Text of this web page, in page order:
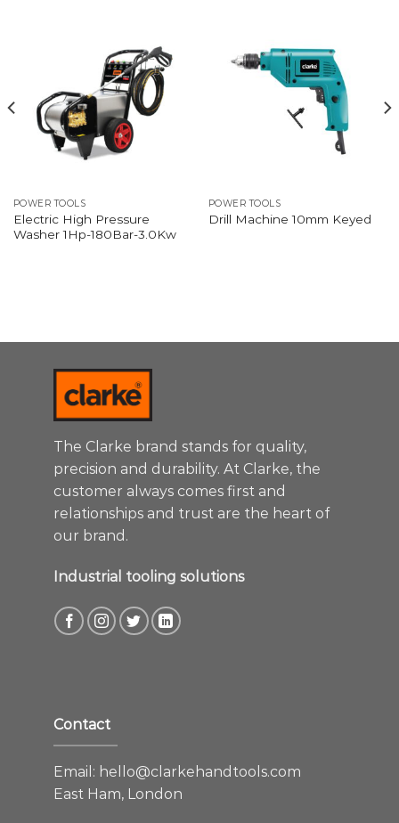
POWER TOOLS
Electric High Pressure
Washer 1Hp-180Bar-3.0Kw
POWER TOOLS
Drill Machine 10mm Keyed
The Clarke brand stands for quality,
precision and durability. At Clarke, the
customer always comes first and
relationships and trust are the heart of
our brand.
Industrial tooling solutions
Contact
Email: hello@clarkehandtools.com
East Ham, London